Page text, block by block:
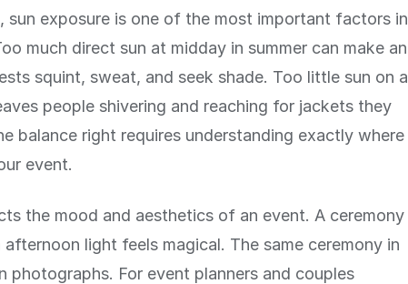
sun exposure is one of the most important factors in
much direct sun at midday in summer can make an
squint, sweat, and seek shade. Too little sun on a
people shivering and reaching for jackets they
balance right requires understanding exactly where
event.
the mood and aesthetics of an event. A ceremony
light feels magical. The same ceremony in
photographs. For event planners and couples